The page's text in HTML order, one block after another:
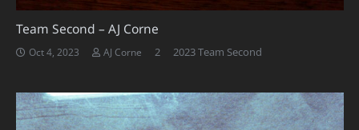
Team Second – AJ Corne
Oct 4, 2023 AJ Corne 2Comments
2023 Team Second